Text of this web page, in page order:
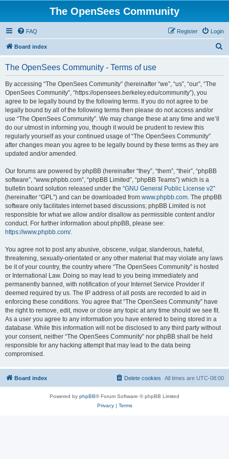
The OpenSees Community
FAQ Login
Register
Board index
The OpenSees Community - Terms of use
By accessing “The OpenSees Community” (hereinafter “we”, “us”, “our”, “The
OpenSees Community”, “https://opensees.berkeley.edu/community”), you
agree to be legally bound by the following terms. If you do not agree to be
legally bound by all of the following terms then please do not access and/or
use “The OpenSees Community”. We may change these at any time and we’ll
do our utmost in informing you, though it would be prudent to review this
regularly yourself as your continued usage of “The OpenSees Community”
after changes mean you agree to be legally bound by these terms as they are
updated and/or amended.
Our forums are powered by phpBB (hereinafter “they”, “them”, “their”, “phpBB
software”, “www.phpbb.com”, “phpBB Limited”, “phpBB Teams”) which is a
bulletin board solution released under the “GNU General Public License v2”
(hereinafter “GPL”) and can be downloaded from www.phpbb.com. The phpBB
software only facilitates internet based discussions; phpBB Limited is not
responsible for what we allow and/or disallow as permissible content and/or
conduct. For further information about phpBB, please see:
https://www.phpbb.com/.
You agree not to post any abusive, obscene, vulgar, slanderous, hateful,
threatening, sexually-orientated or any other material that may violate any laws
be it of your country, the country where “The OpenSees Community” is hosted
or International Law. Doing so may lead to you being immediately and
permanently banned, with notification of your Internet Service Provider if
deemed required by us. The IP address of all posts are recorded to aid in
enforcing these conditions. You agree that “The OpenSees Community” have
the right to remove, edit, move or close any topic at any time should we see fit.
As a user you agree to any information you have entered to being stored in a
database. While this information will not be disclosed to any third party without
your consent, neither “The OpenSees Community” nor phpBB shall be held
responsible for any hacking attempt that may lead to the data being
compromised.
Board index All times are UTC-08:00
Delete cookies
Powered by phpBB® Forum Software © phpBB Limited
Privacy| Terms